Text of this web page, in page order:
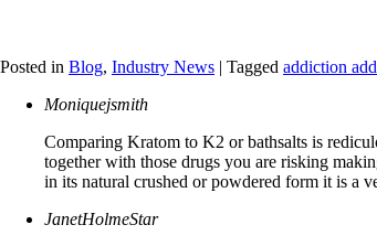
Posted in Blog, Industry News | Tagged addiction
Moniquejsmith
Comparing Kratom to K2 or bathsalts is
together with those drugs you are risking
in its natural crushed or powdered form it is a
JanetHolmeStar